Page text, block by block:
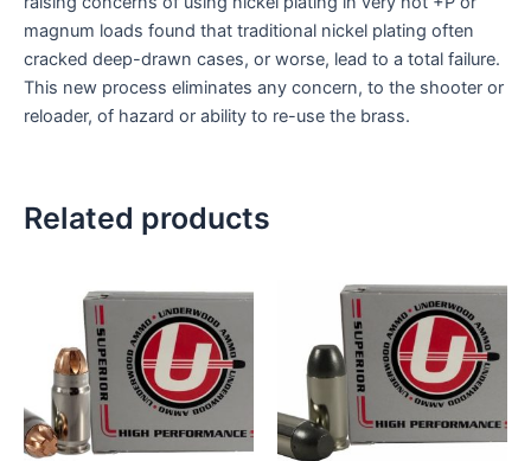
magnum loads found that traditional nickel plating often
cracked deep-drawn cases, or worse, lead to a total failure.
This new process eliminates any concern, to the shooter or
reloader, of hazard or ability to re-use the brass.
Related products